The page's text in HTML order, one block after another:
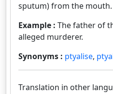
sputum) from the mouth.
Example : The father of
alleged murderer.
Synonyms : ptyalise,
Translation in other